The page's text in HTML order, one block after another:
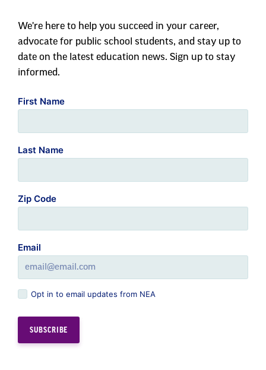
We're here to help you succeed in your career,
advocate for public school students, and stay up to
date on the latest education news. Sign up to stay
informed.
First Name
Last Name
Zip Code
Email
Opt in to email updates from NEA